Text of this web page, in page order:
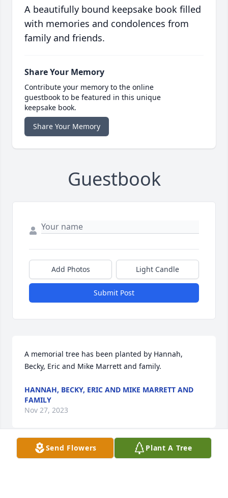
A beautifully bound keepsake book filled
with memories and condolences from
family and friends.
Share Your Memory
Contribute your memory to the online
guestbook to be featured in this unique
keepsake book.
Share Your Memory
Guestbook
Add Photos Light Candle
Submit Post
A memorial tree has been planted by Hannah,
Becky, Eric and Mike Marrett and family.
HANNAH, BECKY, ERIC AND MIKE MARRETT AND
FAMILY
Nov 27, 2023
Send Flowers Plant A Tree